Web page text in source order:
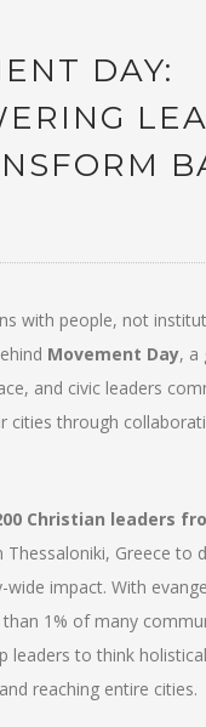
DAY:
with people, not
Movement Day, a
and civic leaders
cities through
Christian leaders
Thessaloniki, Greece to
impact. With
than 1% of many
leaders to think
reaching entire cities.